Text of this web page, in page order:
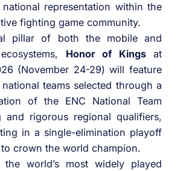
representation within the
fighting game community.
pillar of both the mobile and
Honor of Kingsat
(November 24-29) will feature
teams selected through a
of the ENC National Team
and rigorous regional qualifiers,
in a single-elimination playoff
crown the world champion.
world’s most widely played